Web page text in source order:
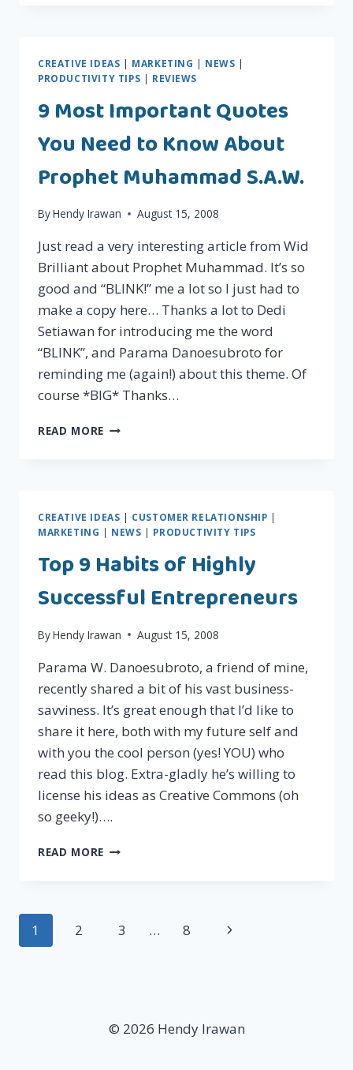
CREATIVE IDEAS | MARKETING | NEWS |
PRODUCTIVITY TIPS | REVIEWS
9 Most Important Quotes
You Need to Know About
Prophet Muhammad S.A.W.
ByHendy Irawan August 15, 2008
Just read a very interesting article from Wid
Brilliant about Prophet Muhammad. It’s so
good and “BLINK!” me a lot so I just had to
make a copy here… Thanks a lot to Dedi
Setiawan for introducing me the word
“BLINK”, and Parama Danoesubroto for
reminding me (again!) about this theme. Of
course *BIG* Thanks…
READ MORE 9
NEED
TO
KNOW
ABOUT
PROPHET
MUHAMMAD
S.A.W.
CREATIVE IDEAS | CUSTOMER RELATIONSHIP |
MARKETING | NEWS | PRODUCTIVITY TIPS
Top 9 Habits of Highly
Successful Entrepreneurs
ByHendy Irawan August 15, 2008
Parama W. Danoesubroto, a friend of mine,
recently shared a bit of his vast business-
savviness. It’s great enough that I’d like to
share it here, both with my future self and
with you the cool person (yes! YOU) who
read this blog. Extra-gladly he’s willing to
license his ideas as Creative Commons (oh
so geeky!)….
READ MORE TOP
SUCCESSFUL
Page
1 2 3 … 8
Next
© 2026 Hendy Irawan